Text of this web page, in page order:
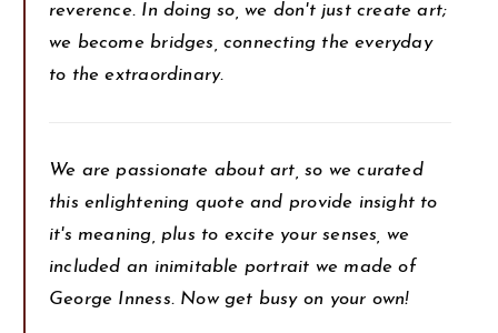
reverence. In doing so, we don't just create art;
we become bridges, connecting the everyday
to the extraordinary.
We are passionate about art, so we curated
this enlightening quote and provide insight to
it's meaning, plus to excite your senses, we
included an inimitable portrait we made of
George Inness. Now get busy on your own!